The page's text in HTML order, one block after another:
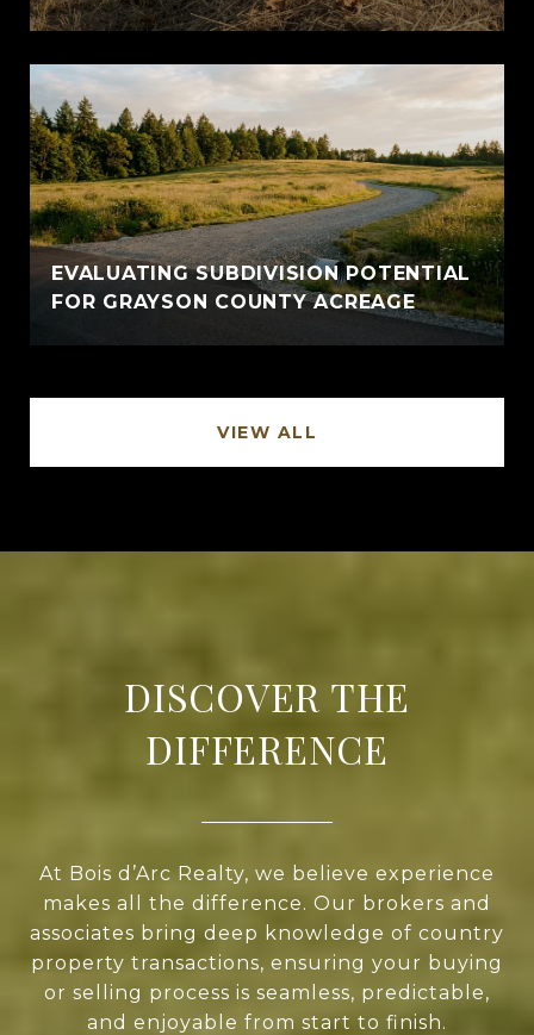
EVALUATING SUBDIVISION POTENTIAL
FOR GRAYSON COUNTY ACREAGE
VIEW ALL
DISCOVER THE
DIFFERENCE
At Bois d’Arc Realty, we believe experience
makes all the difference. Our brokers and
associates bring deep knowledge of country
property transactions, ensuring your buying
or selling process is seamless, predictable,
and enjoyable from start to finish.